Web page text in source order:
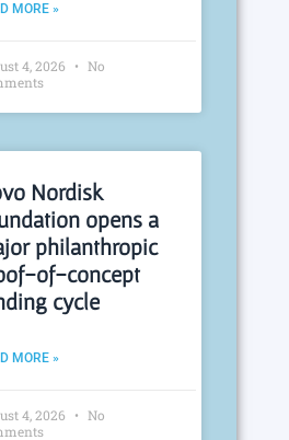
MORE »
4, 2026
No
Nordisk
opens a
philanthropic
of-concept
cycle
MORE »
4, 2026
No